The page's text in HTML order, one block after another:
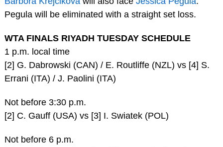
Pegula will be eliminated with a straight set loss.
WTA FINALS RIYADH TUESDAY SCHEDULE
1 p.m. local time
[2] G. Dabrowski (CAN) / E. Routliffe (NZL) vs [4] S.
Errani (ITA) / J. Paolini (ITA)
Not before 3:30 p.m.
[2] C. Gauff (USA) vs [3] I. Swiatek (POL)
Not before 6 p.m.